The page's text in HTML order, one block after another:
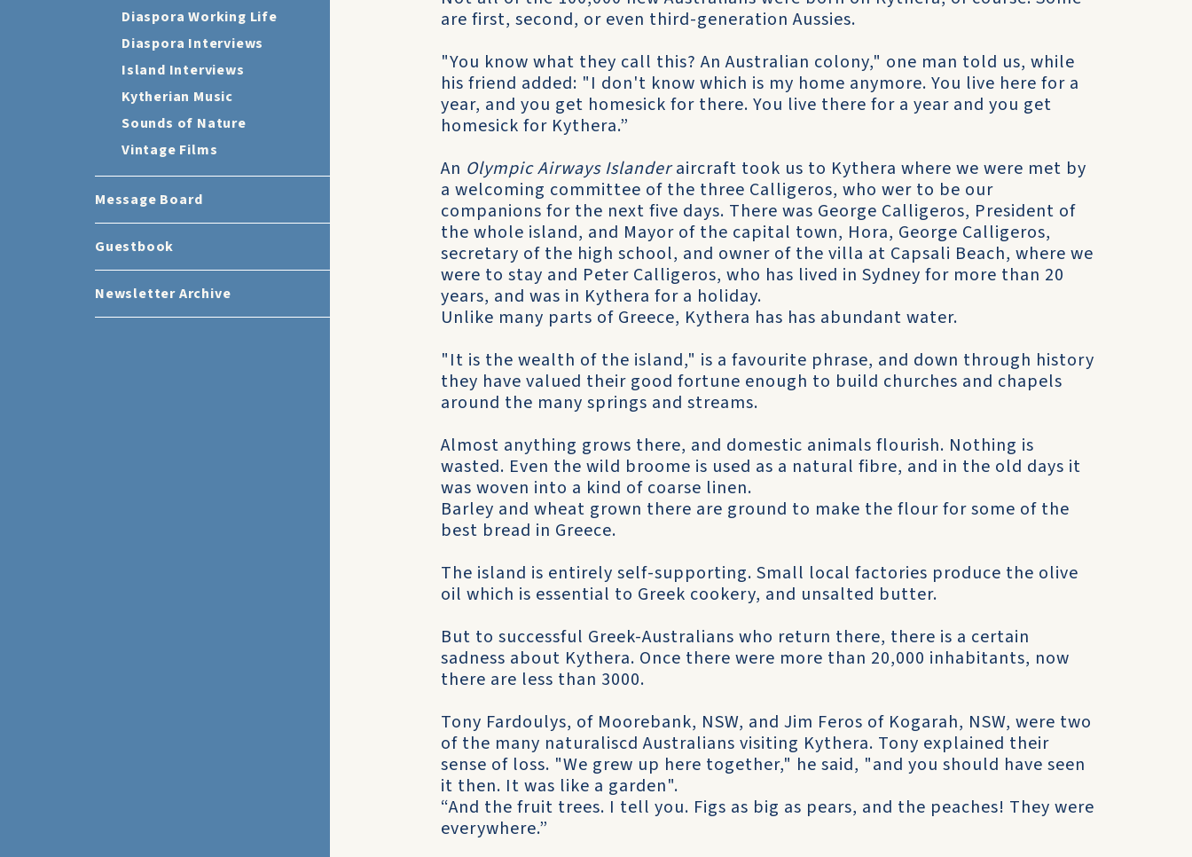
Diaspora Working Life
Diaspora Interviews
Island Interviews
Kytherian Music
Sounds of Nature
Vintage Films
Message Board
Guestbook
Newsletter Archive
are first, second, or even third-generation Aussies.
"You know what they call this? An Australian colony," one man told us, while
his friend added: "I don't know which is my home anymore. You live here for a
year, and you get homesick for there. You live there for a year and you get
homesick for Kythera.”
An Olympic Airways Islanderaircraft took us to Kythera where we were met by
a welcoming committee of the three Calligeros, who wer to be our
companions for the next five days. There was George Calligeros, President of
the whole island, and Mayor of the capital town, Hora, George Calligeros,
secretary of the high school, and owner of the villa at Capsali Beach, where we
were to stay and Peter Calligeros, who has lived in Sydney for more than 20
years, and was in Kythera for a holiday.
Unlike many parts of Greece, Kythera has has abundant water.
"It is the wealth of the island," is a favourite phrase, and down through history
they have valued their good fortune enough to build churches and chapels
around the many springs and streams.
Almost anything grows there, and domestic animals flourish. Nothing is
wasted. Even the wild broome is used as a natural fibre, and in the old days it
was woven into a kind of coarse linen.
Barley and wheat grown there are ground to make the flour for some of the
best bread in Greece.
The island is entirely self-supporting. Small local factories produce the olive
oil which is essential to Greek cookery, and unsalted butter.
But to successful Greek-Australians who return there, there is a certain
sadness about Kythera. Once there were more than 20,000 inhabitants, now
there are less than 3000.
Tony Fardoulys, of Moorebank, NSW, and Jim Feros of Kogarah, NSW, were two
of the many naturaliscd Australians visiting Kythera. Tony explained their
sense of loss. "We grew up here together," he said, "and you should have seen
it then. It was like a garden".
“And the fruit trees. I tell you. Figs as big as pears, and the peaches! They were
everywhere.”